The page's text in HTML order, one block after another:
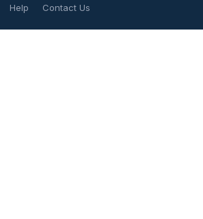
Help Contact Us